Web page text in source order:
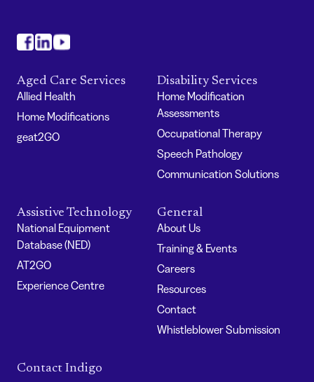
Aged Care Services
Allied Health
Home Modifications
geat2GO
Disability Services
Home Modification
Assessments
Occupational Therapy
Speech Pathology
Communication Solutions
Assistive Technology
National Equipment
Database (NED)
AT2GO
Experience Centre
General
About Us
Training & Events
Careers
Resources
Contact
Whistleblower Submission
Contact Indigo